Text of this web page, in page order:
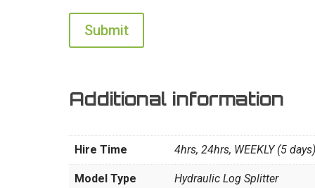
Additional information
Hire Time 4hrs, 24hrs, WEEKLY (5
Model Type Hydraulic Log Splitter